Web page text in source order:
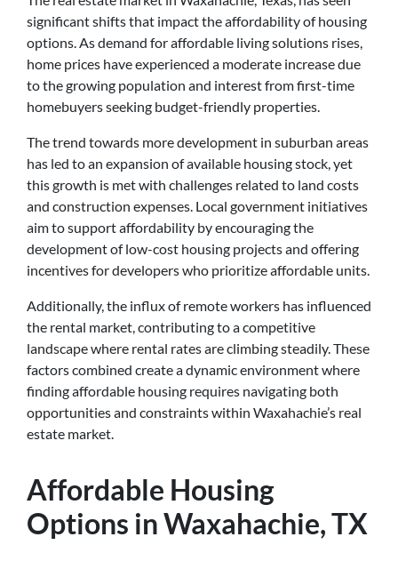
significant shifts that impact the affordability of housing
options. As demand for affordable living solutions rises,
home prices have experienced a moderate increase due
to the growing population and interest from first-time
homebuyers seeking budget-friendly properties.
The trend towards more development in suburban areas
has led to an expansion of available housing stock, yet
this growth is met with challenges related to land costs
and construction expenses. Local government initiatives
aim to support affordability by encouraging the
development of low-cost housing projects and offering
incentives for developers who prioritize affordable units.
Additionally, the influx of remote workers has influenced
the rental market, contributing to a competitive
landscape where rental rates are climbing steadily. These
factors combined create a dynamic environment where
finding affordable housing requires navigating both
opportunities and constraints within Waxahachie’s real
estate market.
Affordable Housing
Options in Waxahachie, TX